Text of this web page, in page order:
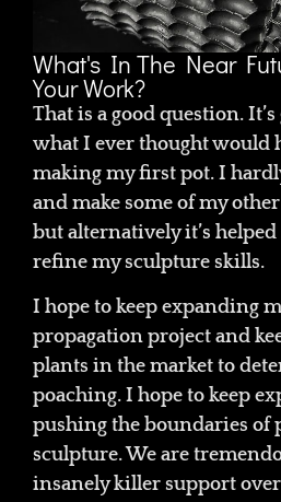
What's In The Near
Your Work?
That is a good question.
what I ever thought would
making my first pot. I
and make some of my
but alternatively it’s helped
refine my sculpture skills.
I hope to keep expanding
propagation project and
plants in the market to
poaching. I hope to keep
pushing the boundaries of
sculpture. We are
insanely killer support over